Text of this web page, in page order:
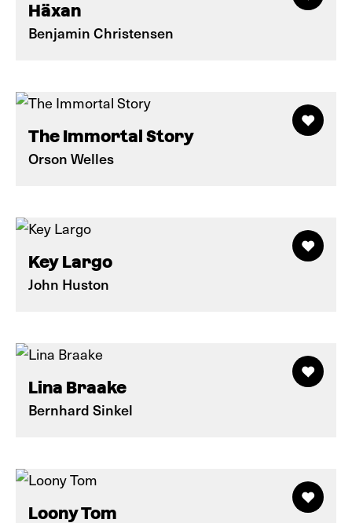
Häxan
Benjamin Christensen
The Immortal Story
Orson Welles
Key Largo
John Huston
Lina Braake
Bernhard Sinkel
Loony Tom